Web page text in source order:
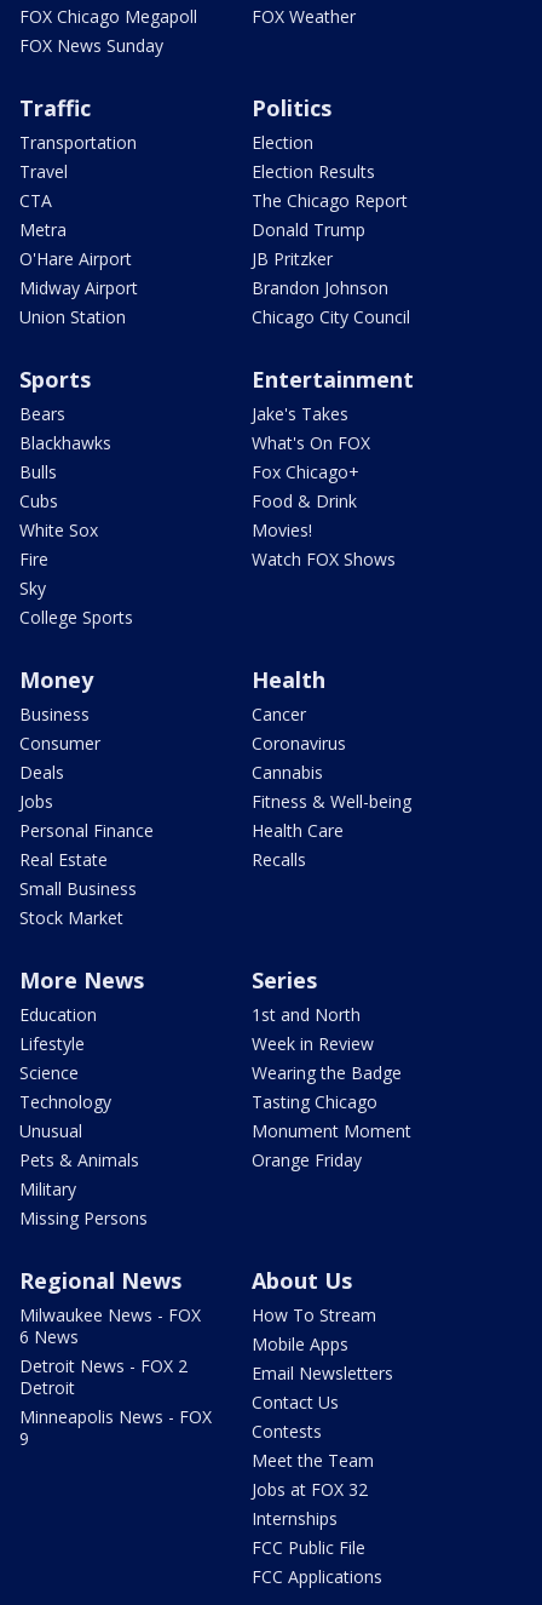
FOX Chicago Megapoll
FOX News Sunday
FOX Weather
Traffic
Transportation
Travel
CTA
Metra
O'Hare Airport
Midway Airport
Union Station
Politics
Election
Election Results
The Chicago Report
Donald Trump
JB Pritzker
Brandon Johnson
Chicago City Council
Sports
Bears
Blackhawks
Bulls
Cubs
White Sox
Fire
Sky
College Sports
Entertainment
Jake's Takes
What's On FOX
Fox Chicago+
Food & Drink
Movies!
Watch FOX Shows
Money
Business
Consumer
Deals
Jobs
Personal Finance
Real Estate
Small Business
Stock Market
Health
Cancer
Coronavirus
Cannabis
Fitness & Well-being
Health Care
Recalls
More News
Education
Lifestyle
Science
Technology
Unusual
Pets & Animals
Military
Missing Persons
Series
1st and North
Week in Review
Wearing the Badge
Tasting Chicago
Monument Moment
Orange Friday
Regional News
Milwaukee News - FOX
6 News
Detroit News - FOX 2
Detroit
Minneapolis News - FOX
9
About Us
How To Stream
Mobile Apps
Email Newsletters
Contact Us
Contests
Meet the Team
Jobs at FOX 32
Internships
FCC Public File
FCC Applications